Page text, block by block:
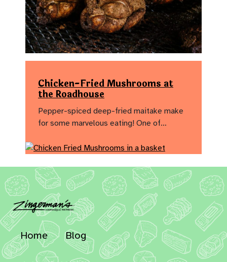
Chicken-Fried Mushrooms at
the Roadhouse
Pepper-spiced deep-fried maitake make
for some marvelous eating! One of…
Home Blog